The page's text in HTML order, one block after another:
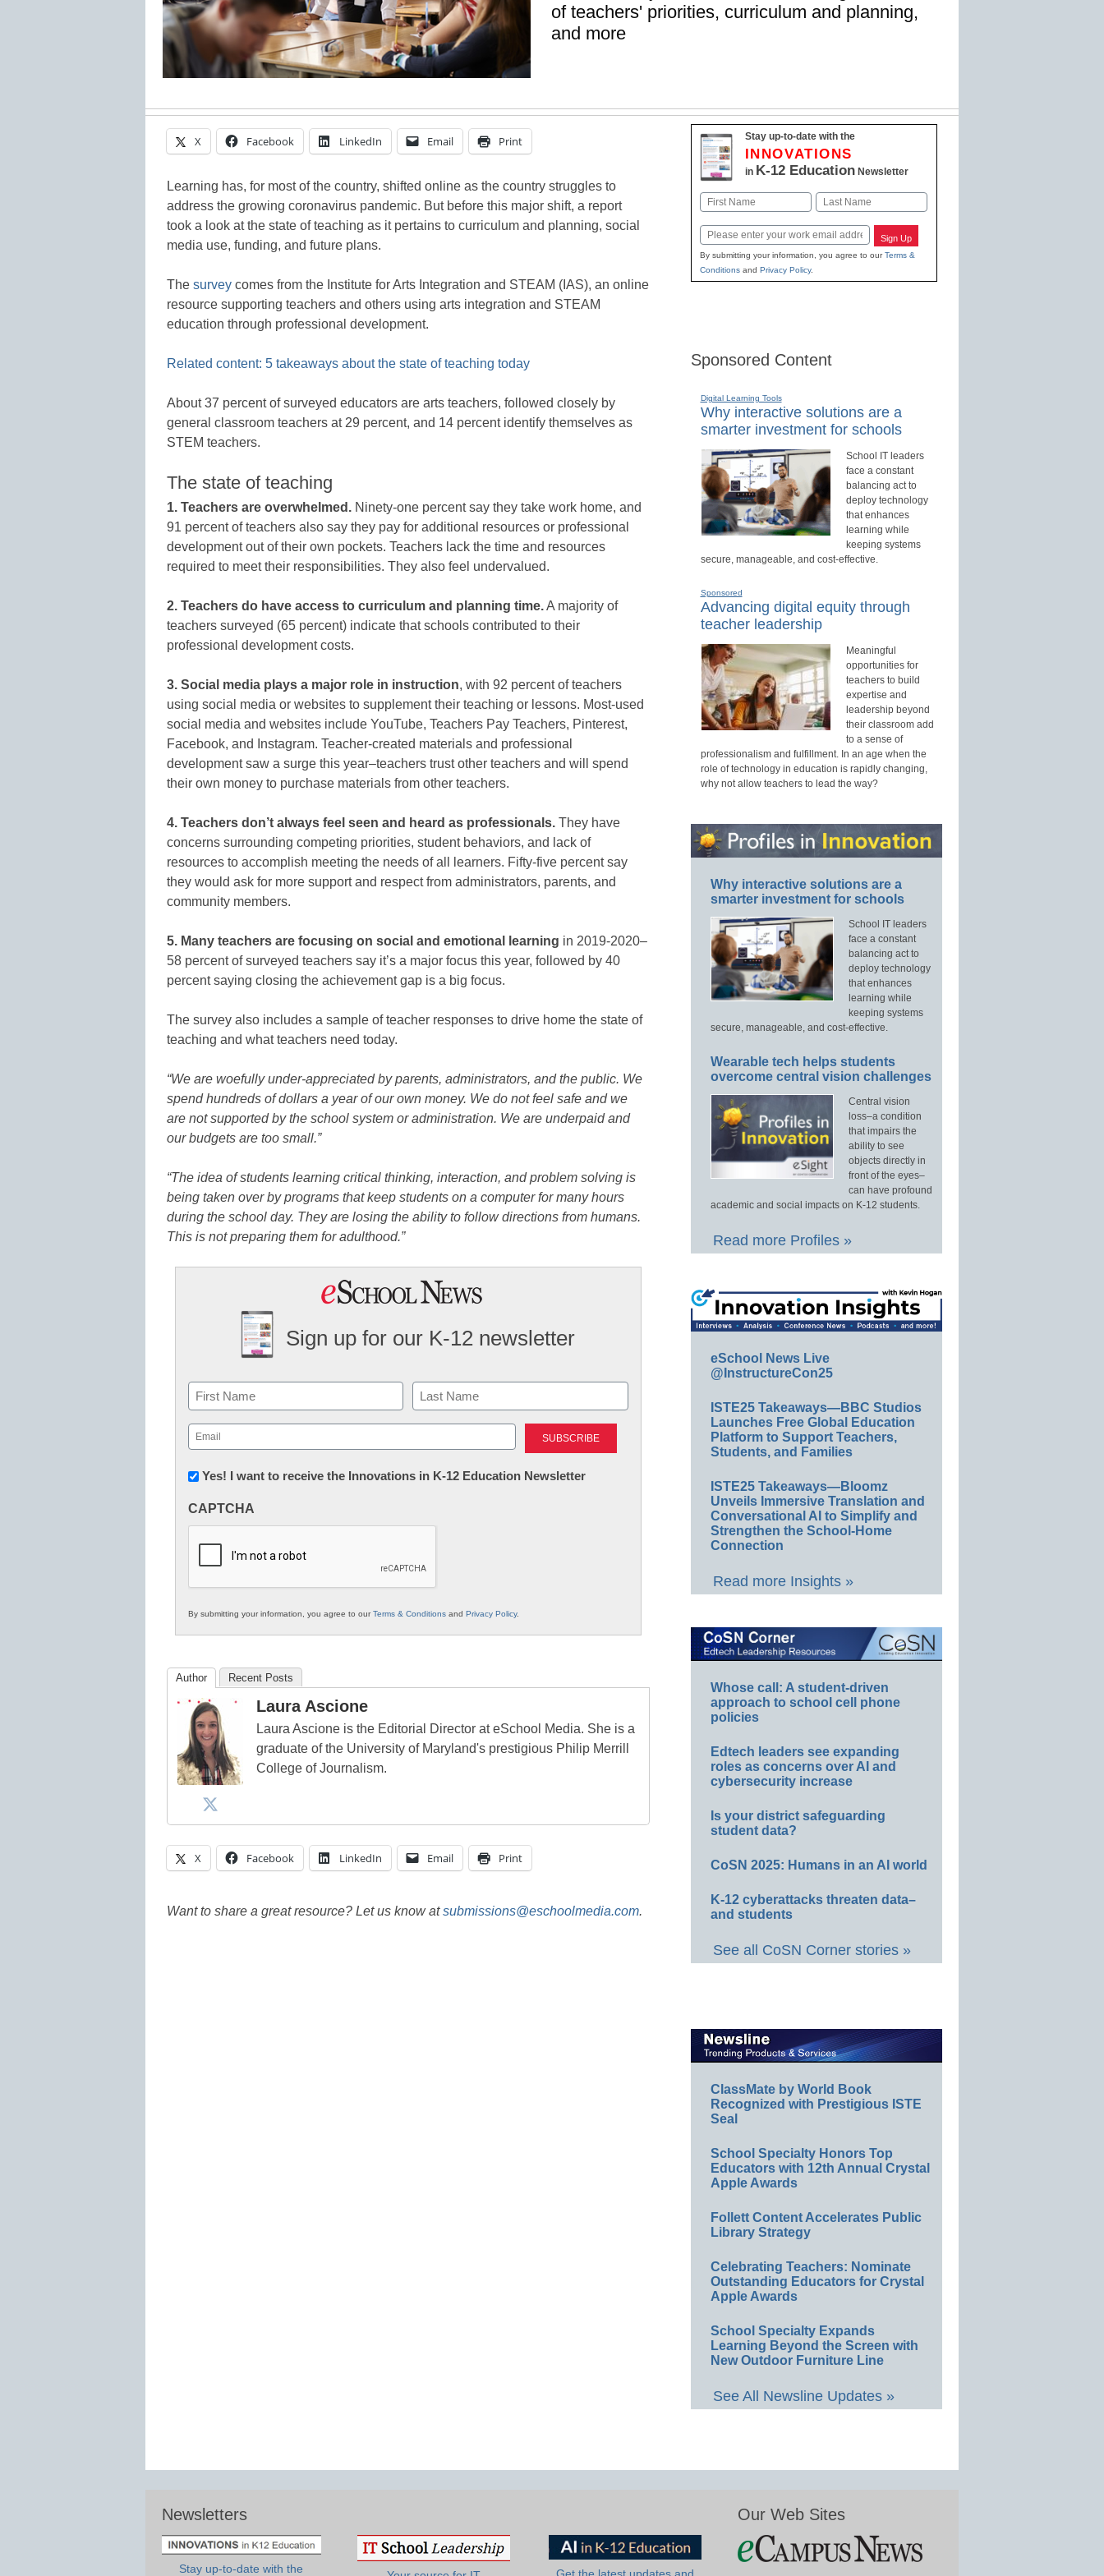
of teachers' priorities, curriculum and planning,
and more
X Facebook LinkedIn Email Print
Learning has, for most of the country, shifted online as the country struggles to
address the growing coronavirus pandemic. But before this major shift, a report
took a look at the state of teaching as it pertains to curriculum and planning, social
media use, funding, and future plans.
The survey comes from the Institute for Arts Integration and STEAM (IAS), an online
resource supporting teachers and others using arts integration and STEAM
education through professional development.
Related content: 5 takeaways about the state of teaching today
About 37 percent of surveyed educators are arts teachers, followed closely by
general classroom teachers at 29 percent, and 14 percent identify themselves as
STEM teachers.
The state of teaching
1. Teachers are overwhelmed. Ninety-one percent say they take work home, and
91 percent of teachers also say they pay for additional resources or professional
development out of their own pockets. Teachers lack the time and resources
required to meet their responsibilities. They also feel undervalued.
2. Teachers do have access to curriculum and planning time.A majority of
teachers surveyed (65 percent) indicate that schools contributed to their
professional development costs.
3. Social media plays a major role in instruction, with 92 percent of teachers
using social media or websites to supplement their teaching or lessons. Most-used
social media and websites include YouTube, Teachers Pay Teachers, Pinterest,
Facebook, and Instagram. Teacher-created materials and professional
development saw a surge this year–teachers trust other teachers and will spend
their own money to purchase materials from other teachers.
4. Teachers don’t always feel seen and heard as professionals. They have
concerns surrounding competing priorities, student behaviors, and lack of
resources to accomplish meeting the needs of all learners. Fifty-five percent say
they would ask for more support and respect from administrators, parents, and
community members.
5. Many teachers are focusing on social and emotional learning in 2019-2020–
58 percent of surveyed teachers say it’s a major focus this year, followed by 40
percent saying closing the achievement gap is a big focus.
The survey also includes a sample of teacher responses to drive home the state of
teaching and what teachers need today.
“We are woefully under-appreciated by parents, administrators, and the public. We
spend hundreds of dollars a year of our own money. We do not feel safe and we
are not supported by the school system or administration. We are underpaid and
our budgets are too small.”
“The idea of students learning critical thinking, interaction, and problem solving is
being taken over by programs that keep students on a computer for many hours
during the school day. They are losing the ability to follow directions from humans.
This is not preparing them for adulthood.”
Sign up for our K-12 newsletter
Name
First Last
Email
(Required)
Newsletter:
in
Education
Yes! I want to receive the Innovations in K-12 Education Newsletter
CAPTCHA
By submitting your information, you agree to ourTerms & Conditions and Privacy Policy.
Author Recent Posts
Laura Ascione
Laura Ascione is the Editorial Director at eSchool Media. She is a
graduate of the University of Maryland's prestigious Philip Merrill
College of Journalism.
X Facebook LinkedIn Email Print
Want to share a great resource? Let us know atsubmissions@eschoolmedia.com.
Stay up-to-date with the
INNOVATIONS
in K-12 EducationNewsletter
Name
First Last
Email Sign Up
By submitting your information, you agree to ourTerms &
Conditionsand Privacy Policy.
Sponsored Content
Digital Learning Tools
Why interactive solutions are a
smarter investment for schools
School IT leaders
face a constant
balancing act to
deploy technology
that enhances
learning while
keeping systems
secure, manageable, and cost-effective.
Sponsored
Advancing digital equity through
teacher leadership
Meaningful
opportunities for
teachers to build
expertise and
leadership beyond
their classroom add
to a sense of
professionalism and fulfillment. In an age when the
role of technology in education is rapidly changing,
why not allow teachers to lead the way?
Why interactive solutions are a
smarter investment for schools
School IT leaders
face a constant
balancing act to
deploy technology
that enhances
learning while
keeping systems
secure, manageable, and cost-effective.
Wearable tech helps students
overcome central vision challenges
Central vision
loss–a condition
that impairs the
ability to see
objects directly in
front of the eyes–
can have profound
academic and social impacts on K-12 students.
Read more Profiles »
eSchool News Live
@InstructureCon25
ISTE25 Takeaways—BBC Studios
Launches Free Global Education
Platform to Support Teachers,
Students, and Families
ISTE25 Takeaways—Bloomz
Unveils Immersive Translation and
Conversational AI to Simplify and
Strengthen the School-Home
Connection
Read more Insights »
Whose call: A student-driven
approach to school cell phone
policies
Edtech leaders see expanding
roles as concerns over AI and
cybersecurity increase
Is your district safeguarding
student data?
CoSN 2025: Humans in an AI world
K-12 cyberattacks threaten data–
and students
See all CoSN Corner stories »
ClassMate by World Book
Recognized with Prestigious ISTE
Seal
School Specialty Honors Top
Educators with 12th Annual Crystal
Apple Awards
Follett Content Accelerates Public
Library Strategy
Celebrating Teachers: Nominate
Outstanding Educators for Crystal
Apple Awards
School Specialty Expands
Learning Beyond the Screen with
New Outdoor Furniture Line
See All Newsline Updates »
Newsletters
Stay up-to-date with the
Our Web Sites